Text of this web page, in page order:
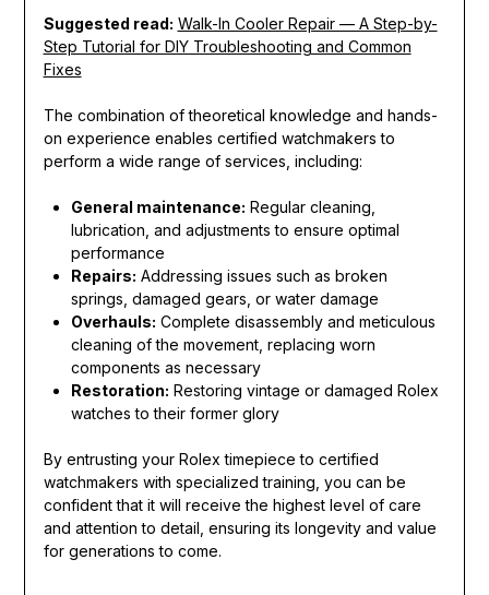
Suggested read: Walk-In Cooler Repair — A Step-by-
Step Tutorial for DIY Troubleshooting and Common
Fixes
The combination of theoretical knowledge and hands-
on experience enables certified watchmakers to
perform a wide range of services, including:
General maintenance: Regular cleaning,
lubrication, and adjustments to ensure optimal
performance
Repairs: Addressing issues such as broken
springs, damaged gears, or water damage
Overhauls: Complete disassembly and meticulous
cleaning of the movement, replacing worn
components as necessary
Restoration: Restoring vintage or damaged Rolex
watches to their former glory
By entrusting your Rolex timepiece to certified
watchmakers with specialized training, you can be
confident that it will receive the highest level of care
and attention to detail, ensuring its longevity and value
for generations to come.